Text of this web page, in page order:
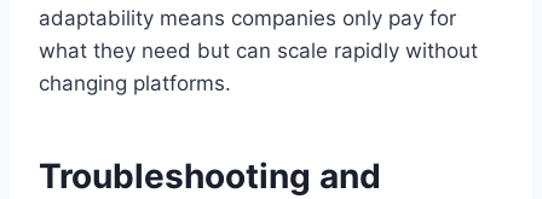
adaptability means companies only pay for
what they need but can scale rapidly without
changing platforms.
Troubleshooting and